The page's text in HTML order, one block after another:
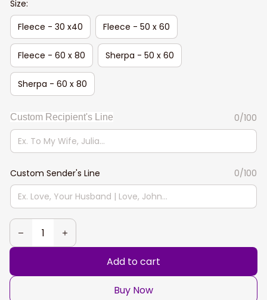
Size:
Fleece - 30 x40
Fleece - 50 x 60
Fleece - 60 x 80 Sherpa - 50 x 60
Sherpa - 60 x 80
Custom Recipient's Line 0/100
Custom Sender's Line 0/100
Add to cart
Buy Now